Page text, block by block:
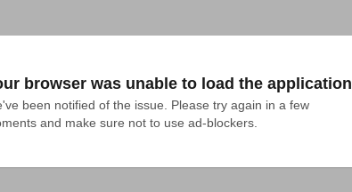
browser was unable to load the application
been notified of the issue. Please try again in a few
and make sure not to use ad-blockers.